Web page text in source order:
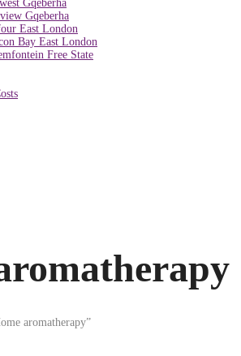
Gqeberha
Gqeberha
East London
Bay East London
Free State
aromatherapy”